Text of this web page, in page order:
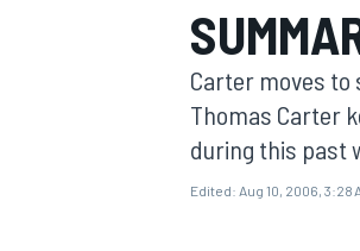
MOTOGP
Carter moves to
Thomas Carter
during this past
Edited: Aug 10, 2006, 3:28